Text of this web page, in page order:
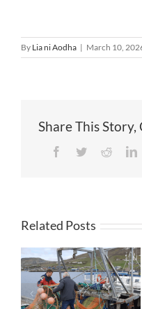
By Lia ni Aodha | March 10,
Share This
Facebook
TwitterReddit
Related Posts
First full-scale
trials of AI
aided